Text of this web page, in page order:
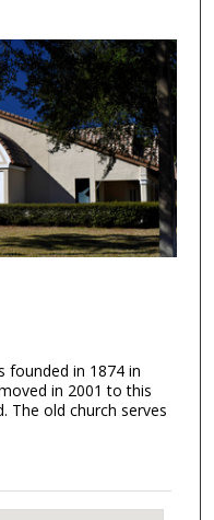
founded in 1874 in
in 2001 to this
The old church serves